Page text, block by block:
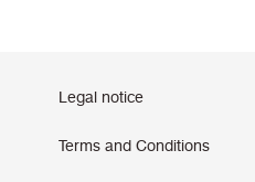
Legal notice
Terms and Conditions